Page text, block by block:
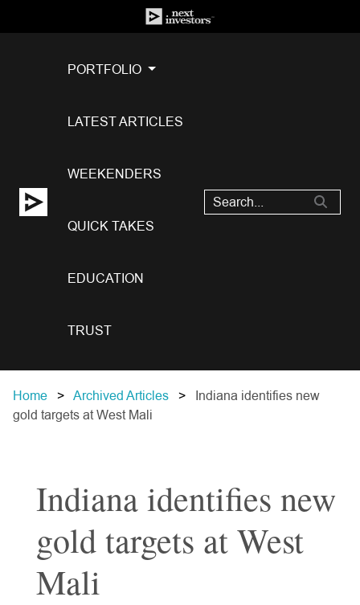
PORTFOLIO
LATEST ARTICLES
WEEKENDERS
QUICK TAKES
EDUCATION
TRUST
Home Archived Articles
Indiana identifies new
gold targets at West Mali
Indiana identifies new
gold targets at West
Mali